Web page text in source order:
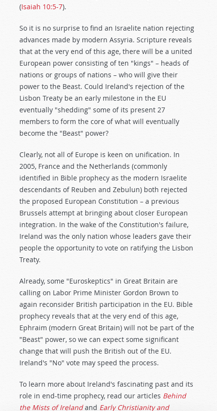
(Isaiah 10:5-7).
So it is no surprise to find an Israelite nation rejecting
advances made by modern Assyria. Scripture reveals
that at the very end of this age, there will be a united
European power consisting of ten "kings" – heads of
nations or groups of nations – who will give their
power to the Beast. Could Ireland's rejection of the
Lisbon Treaty be an early milestone in the EU
eventually "shedding" some of its present 27
members to form the core of what will eventually
become the "Beast" power?
Clearly, not all of Europe is keen on unification. In
2005, France and the Netherlands (commonly
identified in Bible prophecy as the modern Israelite
descendants of Reuben and Zebulun) both rejected
the proposed European Constitution – a previous
Brussels attempt at bringing about closer European
integration. In the wake of the Constitution's failure,
Ireland was the only nation whose leaders gave their
people the opportunity to vote on ratifying the Lisbon
Treaty.
Already, some "Euroskeptics" in Great Britain are
calling on Labor Prime Minister Gordon Brown to
again reconsider British participation in the EU. Bible
prophecy reveals that at the very end of this age,
Ephraim (modern Great Britain) will not be part of the
"Beast" power, so we can expect some significant
change that will push the British out of the EU.
Ireland's "No" vote may speed the process.
To learn more about Ireland's fascinating past and its
role in end-time prophecy, read our articles Behind
the Mists of Irelandand Early Christianity and